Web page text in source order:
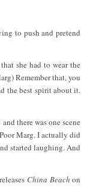
to push and pretend
she had to wear the
Remember that, you
the best spirit about it.
there was one scene
Marg. I actually did
started laughing. And
China Beach on